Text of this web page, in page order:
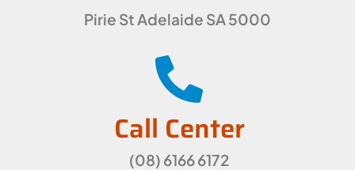
Pirie St Adelaide SA 5000
Call Center
(08) 6166 6172